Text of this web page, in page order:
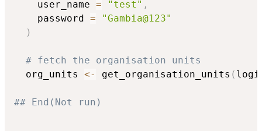
    user_name
= "test" ,
    password
=
"Gambia@123"
)
# fetch the organisation units
  org_units
<- get_organisation_units (
## End(Not run)